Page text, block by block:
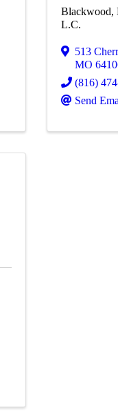
Blackwood,
L.C.
513
MO
(816)
Send